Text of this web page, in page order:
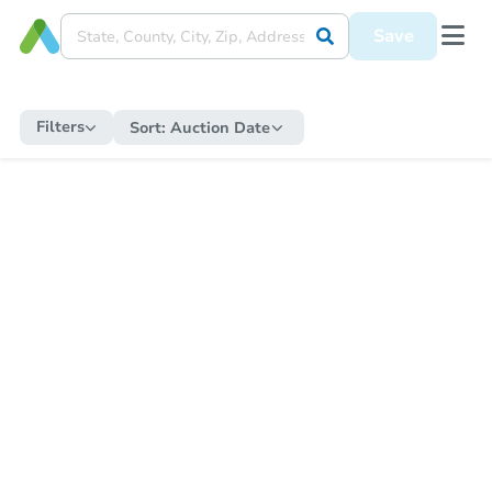
Save
Filters Sort: Auction Date